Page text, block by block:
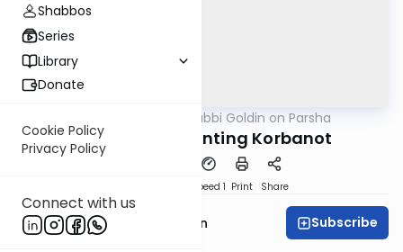
Shabbos
Series
Library
Donate
Cookie Policy
Privacy Policy
Connect with us
Rabbi Goldin on Parsha
Vayikra: Confronting Korbanot
Speed 1 Print Share
Rabbi Shmuel Goldin Subscribe